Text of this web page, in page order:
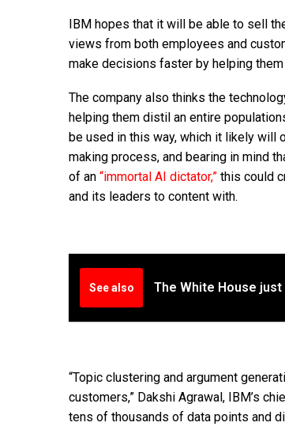
IBM hopes that it will be able to sell
views from both employees and
make decisions faster by helping
The company also thinks the
helping them distil an entire
be used in this way, which it likely will
making process, and bearing in mind
of an “immortal AI dictator,” this could
and its leaders to content with.
See also The White House
“Topic clustering and argument
customers,” Dakshi Agrawal, IBM’s
tens of thousands of data points and